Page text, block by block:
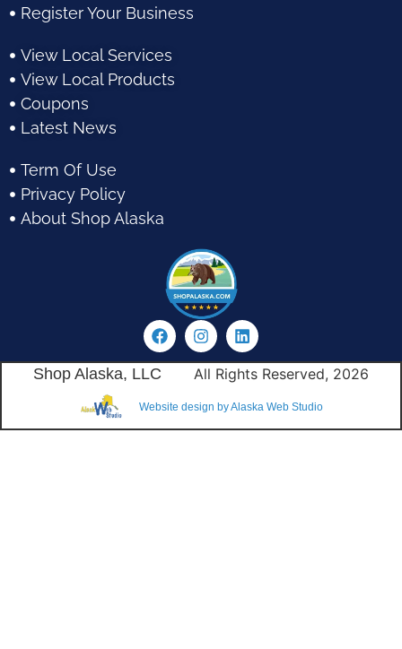
Register Your Business
View Local Services
View Local Products
Coupons
Latest News
Term Of Use
Privacy Policy
About Shop Alaska
Shop Alaska, LLC All Rights Reserved, 2026
Website design by Alaska Web Studio